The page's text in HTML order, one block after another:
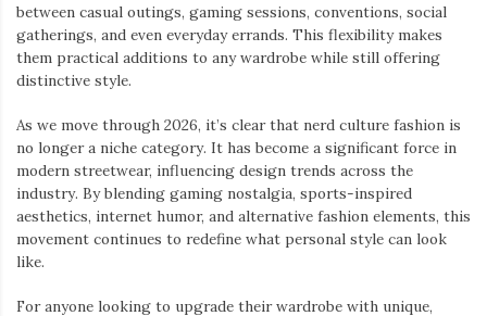
between casual outings, gaming sessions, conventions, social
gatherings, and even everyday errands. This flexibility makes
them practical additions to any wardrobe while still offering
distinctive style.
As we move through 2026, it’s clear that nerd culture fashion is
no longer a niche category. It has become a significant force in
modern streetwear, influencing design trends across the
industry. By blending gaming nostalgia, sports-inspired
aesthetics, internet humor, and alternative fashion elements, this
movement continues to redefine what personal style can look
like.
For anyone looking to upgrade their wardrobe with unique,